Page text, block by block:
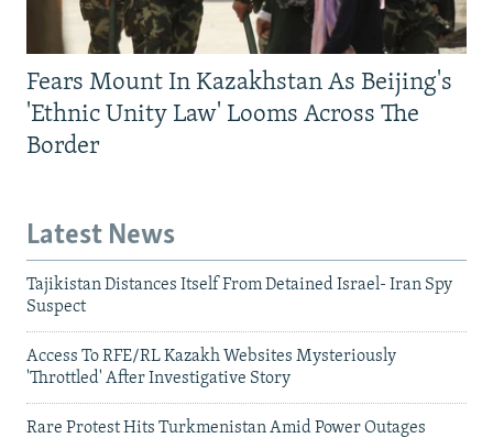
Fears Mount In Kazakhstan As Beijing's
'Ethnic Unity Law' Looms Across The
Border
Latest News
Tajikistan Distances Itself From Detained Israel- Iran Spy
Suspect
Access To RFE/RL Kazakh Websites Mysteriously
'Throttled' After Investigative Story
Rare Protest Hits Turkmenistan Amid Power Outages